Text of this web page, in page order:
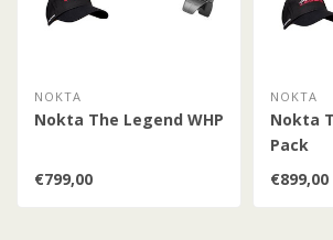
NOKTA
Nokta The Legend WHP
€799,00
NOKTA
Nokta
Pack
€899,00